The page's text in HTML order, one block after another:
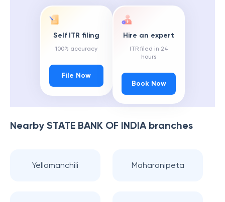
Self ITR filing
100% accuracy
File Now
Hire an expert
ITR filed in 24
hours
Book Now
Nearby STATE BANK OF INDIAbranches
Yellamanchili Maharanipeta